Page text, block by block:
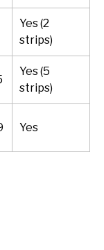
Yes (2
strips)
Yes (5
strips)
Yes